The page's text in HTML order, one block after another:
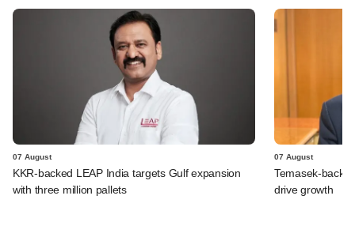
07 August
KKR-backed LEAP India targets Gulf expansion
with three million pallets
07 August
Temasek-
drive growth